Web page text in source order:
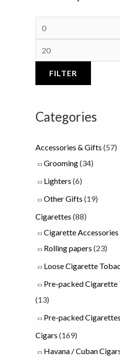
c
FILTER
Categories
Accessories & Gifts (57)
Grooming(34)
Lighters (6)
Other Gifts (19)
Cigarettes (88)
Cigarette Accessories
Rolling papers (23)
Loose Cigarette
Pre-packed Cigarette
(13)
Pre-packed Cigarettes
Cigars (169)
Havana / Cuban
a
e
r
o
u
g
h
£
3
0